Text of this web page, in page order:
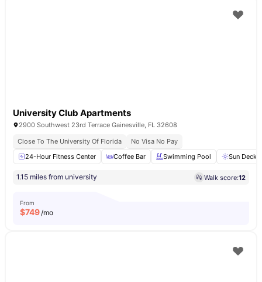
University Club Apartments
2900 Southwest 23rd Terrace Gainesville, FL 32608
Close To The University Of Florida
No Visa No Pay
24-Hour Fitness Center
Coffee Bar Swimming Pool Sun Deck
1.15 miles from university Walk score:12
From
$749/mo